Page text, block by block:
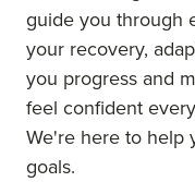
guide you through
your recovery,
you progress and
feel confident
We're here to help
goals.